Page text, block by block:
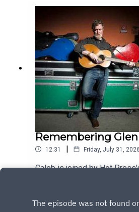
Remembering
12:31 | Friday, July 31, 2026
Caleb is joined by Hot